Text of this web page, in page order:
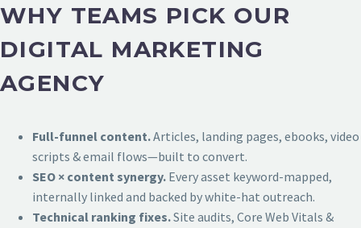
WHY TEAMS PICK OUR
DIGITAL MARKETING
AGENCY
Full-funnel content.Articles, landing pages, ebooks, video
scripts & email flows—built to convert.
SEO × content synergy. Every asset keyword-mapped,
internally linked and backed by white-hat outreach.
Technical ranking fixes.Site audits, Core Web Vitals &